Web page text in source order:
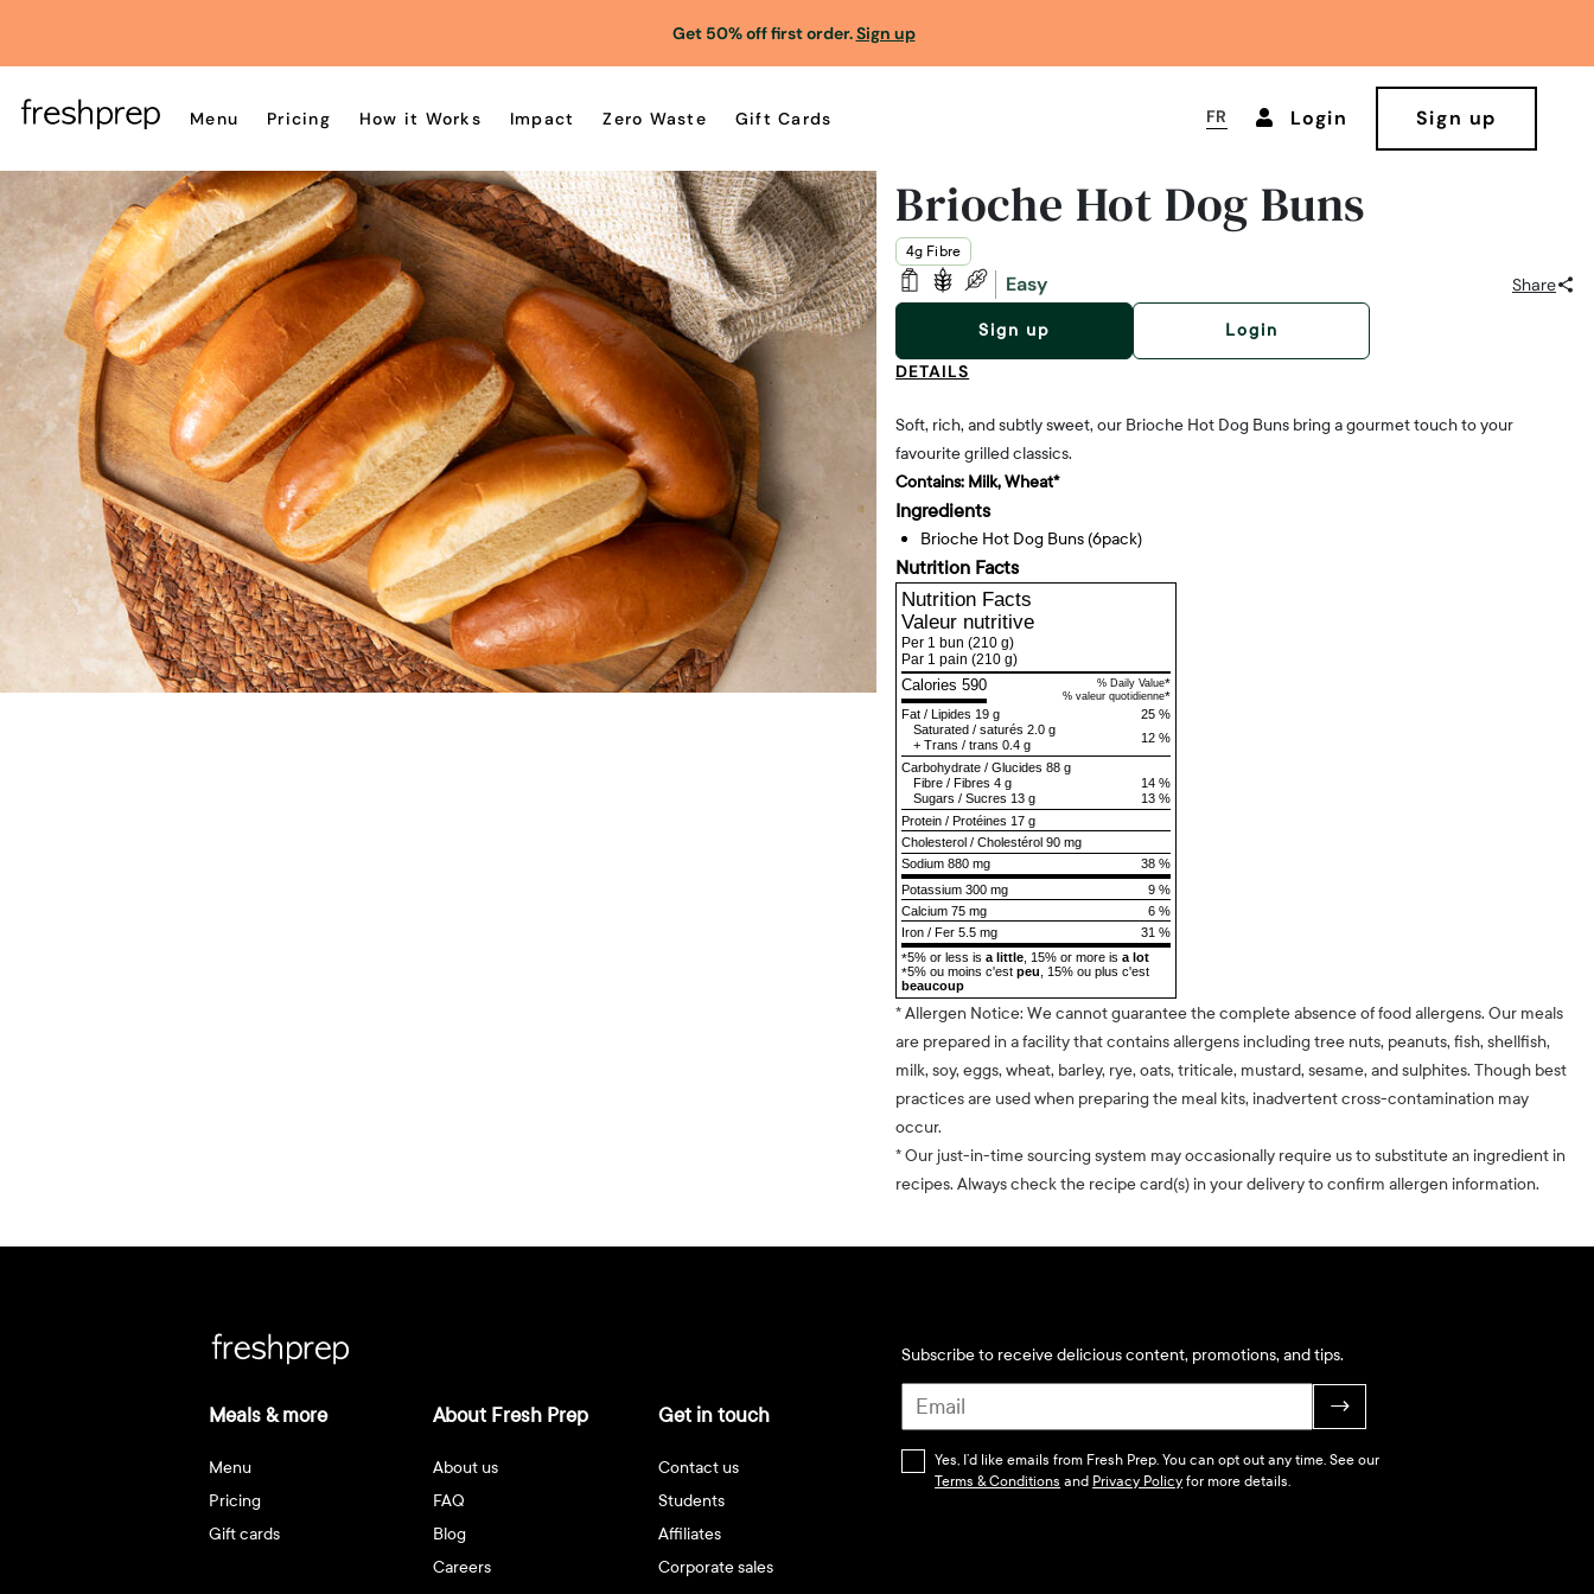
Get 50% off first order.Sign up
Menu Pricing How it Works Impact Zero Waste Gift Cards FR Login Sign up
Brioche Hot Dog Buns
4g Fibre
Easy Share
Sign up Login
DETAILS
Soft, rich, and subtly sweet, our Brioche Hot Dog Buns bring a gourmet touch to your
favourite grilled classics.
Contains: Milk, Wheat*
Ingredients
Brioche Hot Dog Buns (6pack)
Nutrition Facts
Nutrition Facts
Valeur nutritive
Per 1 bun (210 g)
Par 1 pain (210 g)
Calories 590 % Daily Value*
% valeur quotidienne*
25 %
Fat / Lipides 19 g
12 %
Saturated / saturés 2.0 g
+ Trans / trans 0.4 g
Carbohydrate / Glucides 88 g
14 %
Fibre / Fibres 4 g
13 %
Sugars / Sucres 13 g
Protein / Protéines 17 g
Cholesterol / Cholestérol 90 mg
38 %
Sodium 880 mg
Potassium 300 mg
9 %
Calcium 75 mg
6 %
Iron / Fer 5.5 mg
31 %
*5% or less isa little, 15% or more isa lot
*5% ou moins c'estpeu, 15% ou plus c'est
beaucoup
* Allergen Notice: We cannot guarantee the complete absence of food allergens. Our meals
are prepared in a facility that contains allergens including tree nuts, peanuts, fish, shellfish,
milk, soy, eggs, wheat, barley, rye, oats, triticale, mustard, sesame, and sulphites. Though best
practices are used when preparing the meal kits, inadvertent cross-contamination may
occur.
* Our just-in-time sourcing system may occasionally require us to substitute an ingredient in
recipes. Always check the recipe card(s) in your delivery to confirm allergen information.
Meals & more
Menu
Pricing
Gift cards
About Fresh Prep
About us
FAQ
Blog
Careers
Get in touch
Contact us
Students
Affiliates
Corporate sales
Subscribe to receive delicious content, promotions, and tips.
→
Yes, I’d like emails from Fresh Prep. You can opt out any time. See our
Terms & Conditions and Privacy Policyfor more details.